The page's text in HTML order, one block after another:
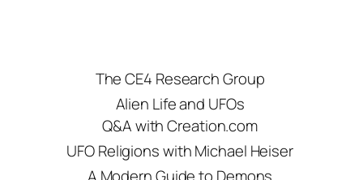
The CE4 Research Group
Alien Life and UFOs
Q&A with Creation.com
UFO Religions with Michael Heiser